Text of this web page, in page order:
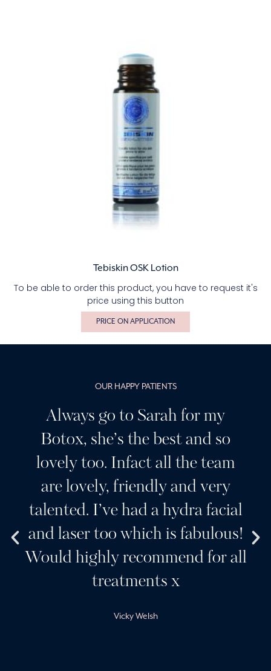
Tebiskin OSK Lotion
To be able to order this product, you have to request it's
price using this button
PRICE ON APPLICATION
OUR HAPPY PATIENTS
Always go to Sarah for my
Botox, she’s the best and so
lovely too. Infact all the team
are lovely, friendly and very
talented. I’ve had a hydra facial
and laser too which is fabulous!
Would highly recommend for all
treatments x
Vicky Welsh